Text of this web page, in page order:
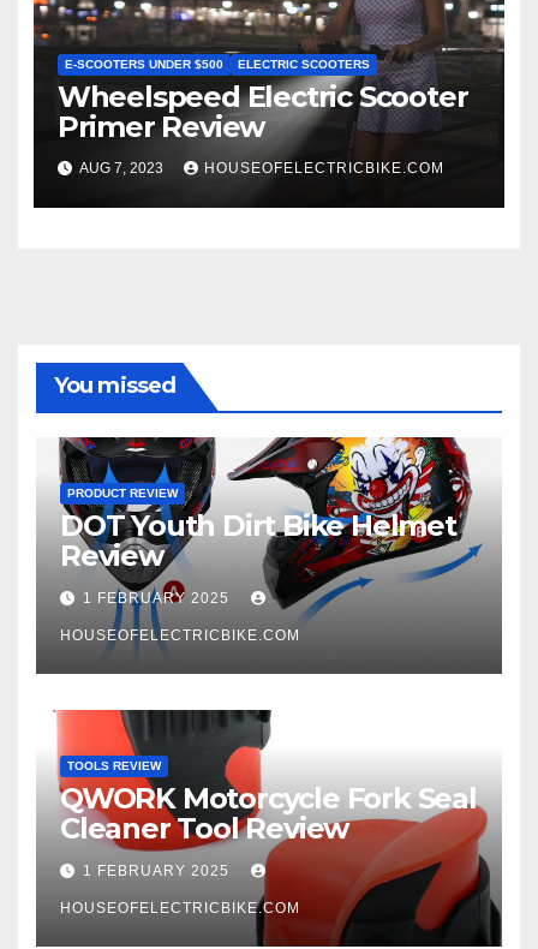
E-SCOOTERS UNDER $500 ELECTRIC SCOOTERS
Wheelspeed Electric Scooter
Primer Review
AUG 7, 2023 HOUSEOFELECTRICBIKE.COM
You missed
PRODUCT REVIEW
DOT Youth Dirt Bike Helmet
Review
1 FEBRUARY 2025
HOUSEOFELECTRICBIKE.COM
TOOLS REVIEW
QWORK Motorcycle Fork Seal
Cleaner Tool Review
1 FEBRUARY 2025
HOUSEOFELECTRICBIKE.COM